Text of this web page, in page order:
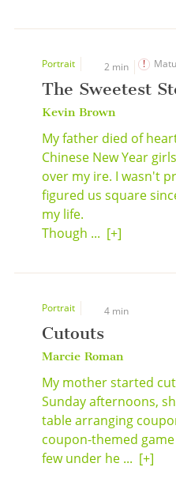
Portrait 2 min
The Sweetest
Kevin Brown
My father died of
Chinese New Year
over my ire. I wasn't
figured us square
my life.
Though ... [+]
Portrait 4 min
Cutouts
Marcie Roman
My mother started
Sunday afternoons,
table arranging
coupon-themed
few under he ... [+]